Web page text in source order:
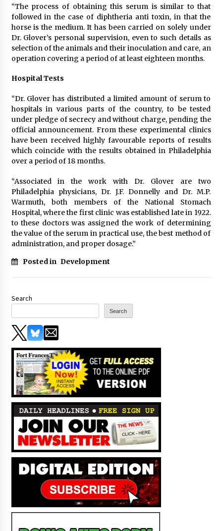
“The process of obtaining this serum is similar to that
followed in the case of diphtheria anti toxin, in that the
horse is the medium. It has been carried on solely under
Dr. Glover’s personal supervision, even to such details as
selection of the animals and their inoculation and care, an
operation covering a period of at least eighteen months.
Hospital Tests
“Dr. Glover has distributed a limited amount of serum to
hospitals in various parts of the country, to be tested
under pledge of secrecy and without charge, pending the
official announcement. From these experimental clinics
have been received highly favourable reports of results
which coincide with the results obtained in Philadelphia
over a period of 18 months.
“Associated in the work with Dr. Glover are two
Philadelphia physicians, Dr. J.F. Donnelly and Dr. M.P.
Warmuth, both members of the National Stomach
Hospital, where the first clinic was established late in 1922.
to these doctors was assigned the work of determining
the value of the serum in practical use, the best method of
administration, and proper dosage.”
Posted in Development
Search
Search